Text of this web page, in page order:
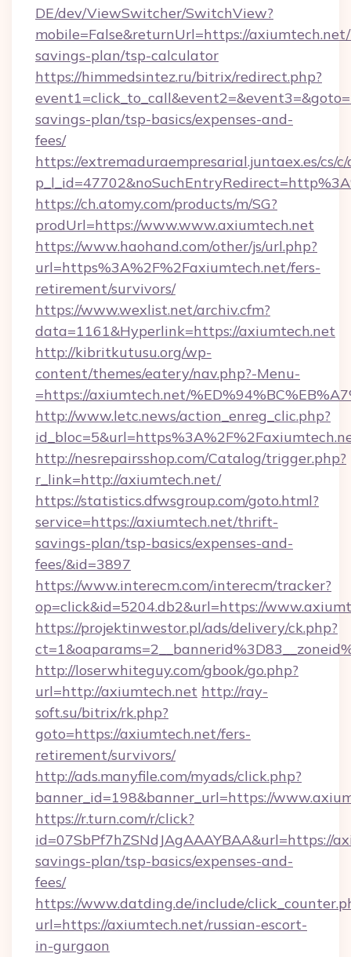
DE/dev/ViewSwitcher/SwitchView?
mobile=False&returnUrl=https://
savings-plan/tsp-calculator
https://himmedsintez.ru/bitrix/redirect.php?
savings-plan/tsp-basics/expenses-and-
fees/
https://extremaduraempresarial.juntaex.es/cs/
https://ch.atomy.com/products/m/SG?
prodUrl=https://www.www.axiumtech.net
https://www.haohand.com/other/js/url.php?
url=https%3A%2F%2Faxiumtech.net/fers-
retirement/survivors/
https://www.wexlist.net/archiv.cfm?
data=1161&Hyperlink=https://axiumtech.net
http://kibritkutusu.org/wp-
content/themes/eatery/nav.php?-Menu-
=https://axiumtech.net/
http://www.letc.news/action_enreg_clic.php?
http://nesrepairsshop.com/Catalog/trigger.php?
r_link=http://axiumtech.net/
https://statistics.dfwsgroup.com/goto.html?
service=https://axiumtech.net/thrift-
savings-plan/tsp-basics/expenses-and-
fees/&id=3897
https://www.interecm.com/interecm/tracker?
op=click&id=5204.db2&url=https://
https://projektinwestor.pl/ads/delivery/ck.php?
http://loserwhiteguy.com/gbook/go.php?
url=http://axiumtech.net http://ray-
soft.su/bitrix/rk.php?
goto=https://axiumtech.net/fers-
retirement/survivors/
http://ads.manyfile.com/myads/click.php?
banner_id=198&banner_url=https://
https://r.turn.com/r/click?
id=07SbPf7hZSNdJAgAAAYBAA&url=https://
savings-plan/tsp-basics/expenses-and-
fees/
https://www.datding.de/include/
url=https://axiumtech.net/russian-escort-
in-gurgaon